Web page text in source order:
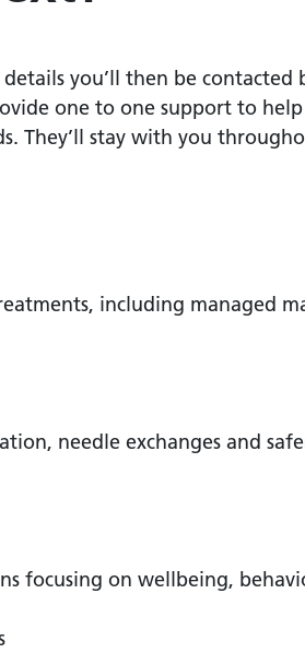
you’ll then be
one to one support to
They’ll stay with you
including managed
needle exchanges and
focusing on wellbeing,